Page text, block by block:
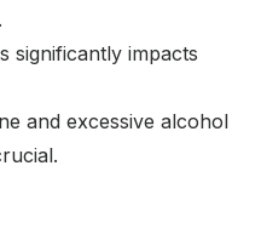
significantly impacts
and excessive alcohol